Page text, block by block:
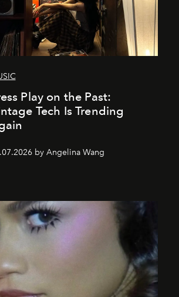
Play on the Past:
Tech Is Trending
by Angelina Wang